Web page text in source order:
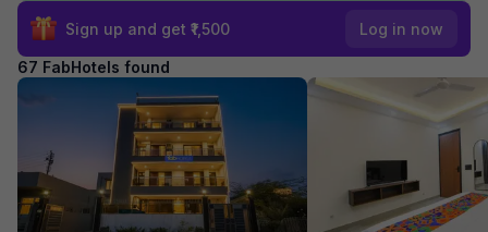
Sign up and get ₹1,500 Log in now
67 FabHotels found